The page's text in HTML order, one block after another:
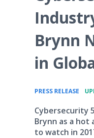
Brynn
in
PRESS RELEASE
Cybersecurity
Brynn as a hot
to watch in